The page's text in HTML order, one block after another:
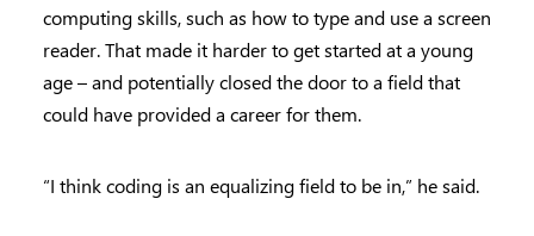
computing skills, such as how to type and use a screen
reader. That made it harder to get started at a young
age – and potentially closed the door to a field that
could have provided a career for them.
“I think coding is an equalizing field to be in,” he said.